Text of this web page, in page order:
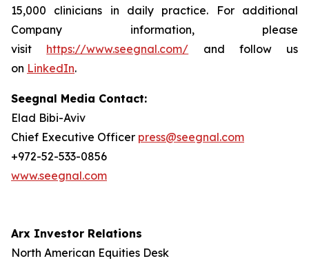
15,000 clinicians in daily practice. For additional
Company information, please
visit https://www.seegnal.com/ and follow us
on LinkedIn.
Seegnal Media Contact:
Elad Bibi-Aviv
Chief Executive Officer press@seegnal.com
+972-52-533-0856
www.seegnal.com
Arx Investor Relations
North American Equities Desk